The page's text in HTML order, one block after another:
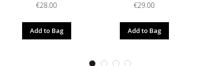
€28.00
Add to Bag
€29.00
Add to Bag